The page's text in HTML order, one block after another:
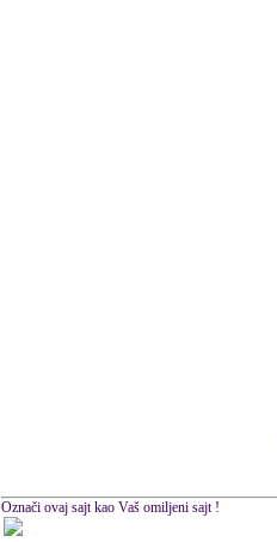
Označi ovaj sajt kao Vaš omiljeni sajt !